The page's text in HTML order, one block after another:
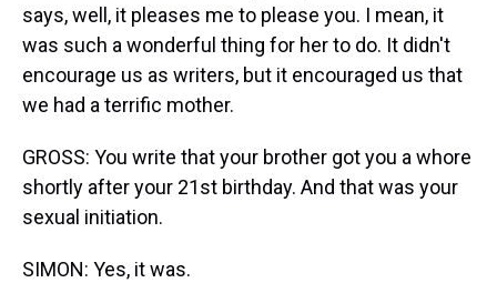
says, well, it pleases me to please you. I mean, it
was such a wonderful thing for her to do. It didn't
encourage us as writers, but it encouraged us that
we had a terrific mother.
GROSS: You write that your brother got you a whore
shortly after your 21st birthday. And that was your
sexual initiation.
SIMON: Yes, it was.